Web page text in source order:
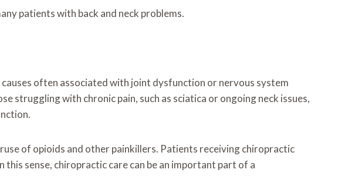
patients with back and neck problems.
often associated with joint dysfunction or nervous system
struggling with chronic pain, such as sciatica or ongoing neck issues,
of opioids and other painkillers. Patients receiving chiropractic
sense, chiropractic care can be an important part of a